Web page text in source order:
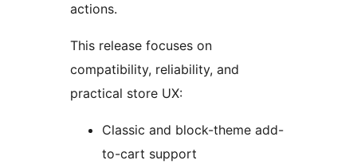
actions.
This release focuses on
compatibility, reliability, and
practical store UX:
Classic and block-theme add-
to-cart support